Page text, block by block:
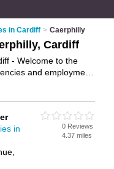
in Cardiff > Caerphilly
Cardiff
- Welcome to the
and employment
in Caerphilly,
you a employment
– IT'S FREE!
in
0 Reviews
4.37 miles